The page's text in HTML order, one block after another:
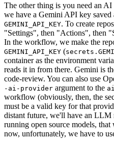
The other thing is you need an
we have a Gemini API key saved
GEMINI_API_KEY. To create
"Settings", then "Actions", then
In the workflow, we make the
GEMINI_API_KEY (
container as the environment
reads it in from there. Gemini is
code-review. You can also use
-ai-provider argument to the
workflow (obviously, then, the
must be a valid key for that
distant future, we'll have an LLM
running open source models,
now, unfortunately, we have to